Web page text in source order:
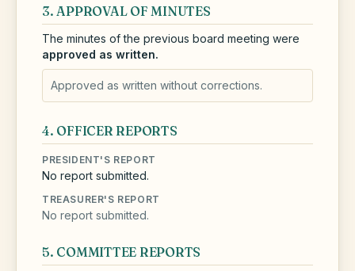
3. APPROVAL OF MINUTES
The minutes of the previous board meeting were
approved as written.
Approved as written without corrections.
4. OFFICER REPORTS
PRESIDENT'S REPORT
No report submitted.
TREASURER'S REPORT
No report submitted.
5. COMMITTEE REPORTS